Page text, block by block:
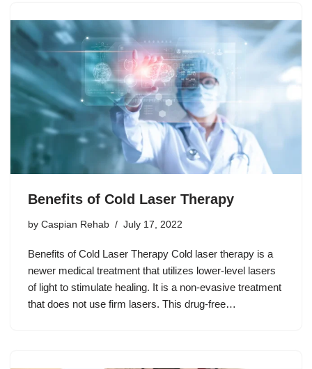
Benefits of Cold Laser Therapy
by Caspian Rehab July 17, 2022
Benefits of Cold Laser Therapy Cold laser therapy is a
newer medical treatment that utilizes lower-level lasers
of light to stimulate healing. It is a non-evasive treatment
that does not use firm lasers. This drug-free…